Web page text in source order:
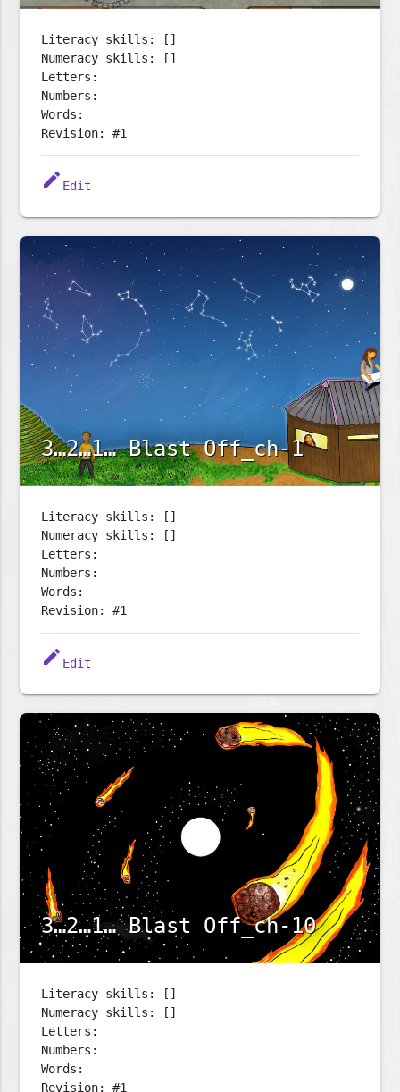
Literacy skills: []
Numeracy skills: []
Letters:
Numbers:
Words:
Revision: #1
edit Edit
3…2…1… Blast Off_ch-1
Literacy skills: []
Numeracy skills: []
Letters:
Numbers:
Words:
Revision: #1
edit Edit
3…2…1… Blast Off_ch-10
Literacy skills: []
Numeracy skills: []
Letters:
Numbers:
Words:
Revision: #1